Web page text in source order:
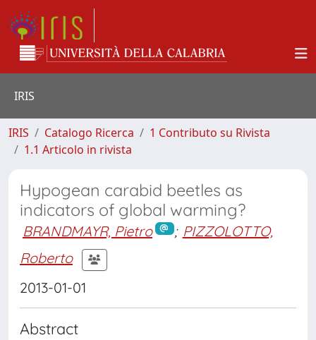
IRIS
IRIS Catalogo Ricerca
1 Contributo su Rivista
1.1 Articolo in rivista
Hypogean carabid beetles as
indicators of global warming?
BRANDMAYR, Pietro ; PIZZOLOTTO,
Roberto
2013-01-01
Abstract